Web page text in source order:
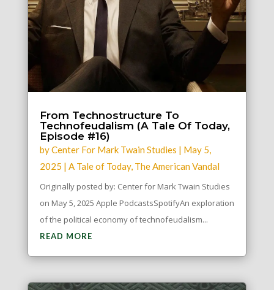
From Technostructure To
Technofeudalism (A Tale Of Today,
Episode #16)
byCenter For Mark Twain Studies | May 5,
2025 | A Tale of Today, The American Vandal
Originally posted by: Center for Mark Twain Studies
on May 5, 2025 Apple PodcastsSpotifyAn exploration
of the political economy of technofeudalism...
READ MORE